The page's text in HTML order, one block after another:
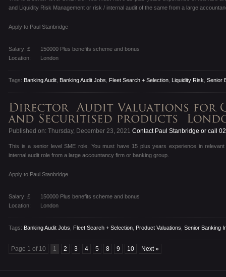
and Liquidity Risk Management or risk / internal audit of the same from a large
Apply to Paul Stanbridge
Salary: £
150000 Plus benefits scheme and bonus
Location:
London
Tags: Banking Audit Banking Audit Jobs Fleet Search + Selection Liquidity Risk Senior
Published on: Thursday, December 23, 2021 Contact Paul Stanbridge or call
This is a senior level SME role. You must have 15 plus years experience in
internal audit role from a large accountancy firm or banking group.
Apply to Paul Stanbridge
Salary: £
150000 Plus benefits scheme and bonus
Location:
London
Tags: Banking Audit Jobs Fleet Search + Selection Product Valuations Senior Banking
Page 1 of 10 1 2 3 4 5 8 9 10 Next »